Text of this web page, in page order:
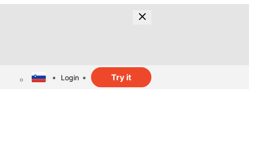
Login Try it